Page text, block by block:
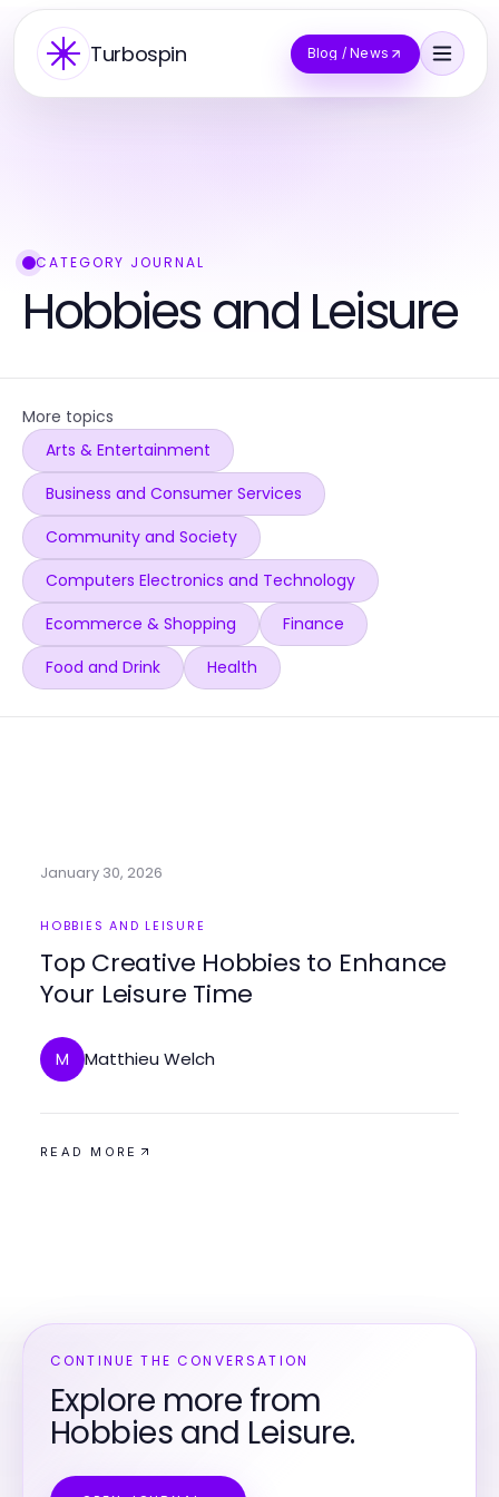
Turbospin Blog / News
CATEGORY JOURNAL
Hobbies and Leisure
More topics
Arts & Entertainment
Business and Consumer Services
Community and Society
Computers Electronics and Technology
Ecommerce & Shopping
Finance
Food and Drink
Health
January 30, 2026
HOBBIES AND LEISURE
Top Creative Hobbies to Enhance
Your Leisure Time
M Matthieu Welch
READ MORE
CONTINUE THE CONVERSATION
Explore more from
Hobbies and Leisure.